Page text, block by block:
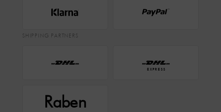
SHIPPING PARTNERS
EXPRESS
Raben